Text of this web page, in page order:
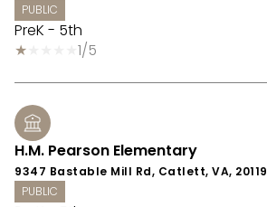
PUBLIC
PreK - 5th
1/5
H.M. Pearson Elementary
9347 Bastable Mill Rd, Catlett, VA, 20119
PUBLIC